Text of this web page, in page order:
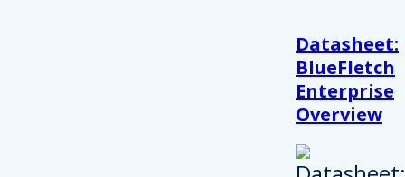
Datasheet:
BlueFletch
Enterprise
Overview